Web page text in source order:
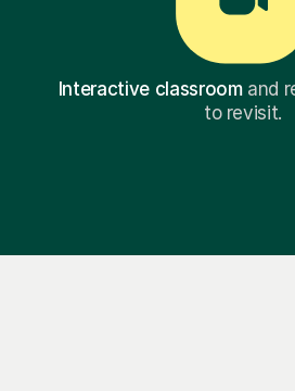
Interactive classroomand
to revisit.